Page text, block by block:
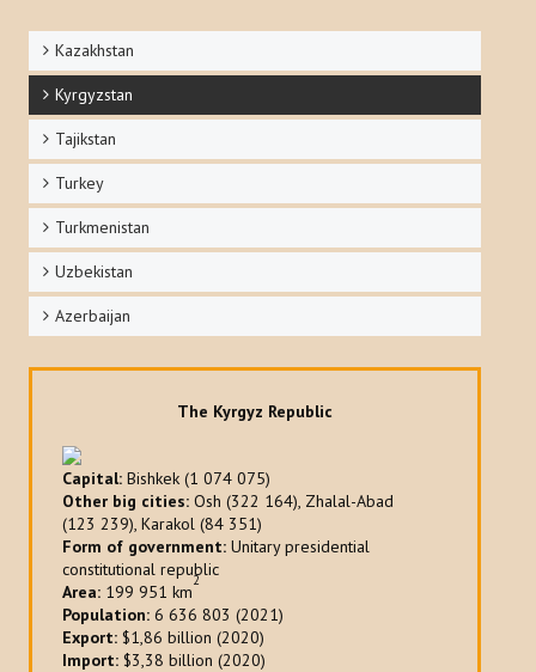
Kazakhstan
Kyrgyzstan
Tajikstan
Turkey
Turkmenistan
Uzbekistan
Azerbaijan
The Kyrgyz Republic
Capital: Bishkek (1 074 075)
Other big cities: Osh (322 164), Zhalal-Abad
(123 239), Karakol (84 351)
Form of government: Unitary presidential
constitutional republic
Area: 199 951 km
2
Population: 6 636 803 (2021)
Export: $1,86 billion (2020)
Import: $3,38 billion (2020)